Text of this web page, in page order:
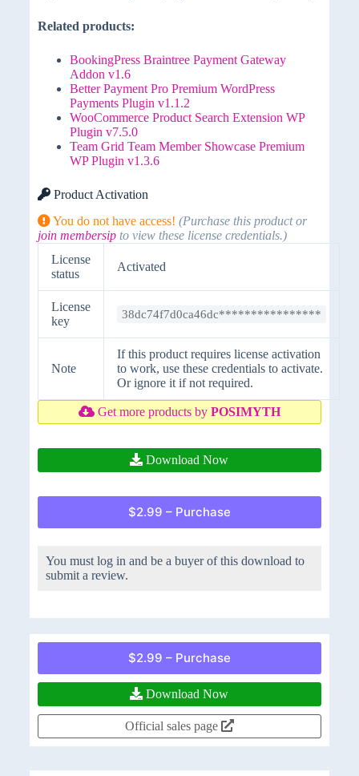
Related products:
BookingPress Braintree Payment Gateway
Addon v1.6
Better Payment Pro Premium WordPress
Payments Plugin v1.1.2
WooCommerce Product Search Extension WP
Plugin v7.5.0
Team Grid Team Member Showcase Premium
WP Plugin v1.3.6
Product Activation
You do not have access! (Purchase this product or
join membersipto view these license credentials.)
License
status
Activated
License
key
38dc74f7d0ca46dc****************
Note
If this product requires license activation
to work, use these credentials to activate.
Or ignore it if not required.
Get more products by POSIMYTH
Download Now
$2.99 – Purchase
You must log in and be a buyer of this download to
submit a review.
$2.99 – Purchase
Download Now
Official sales page